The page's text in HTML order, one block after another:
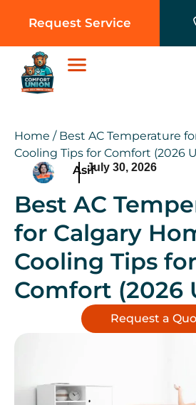
Request Service
Home / Best AC Temperature
Cooling Tips for Comfort (2026
AsifJuly 30, 2026
Best AC
for Calgary
Cooling Tips for
Comfort (2026
Request a